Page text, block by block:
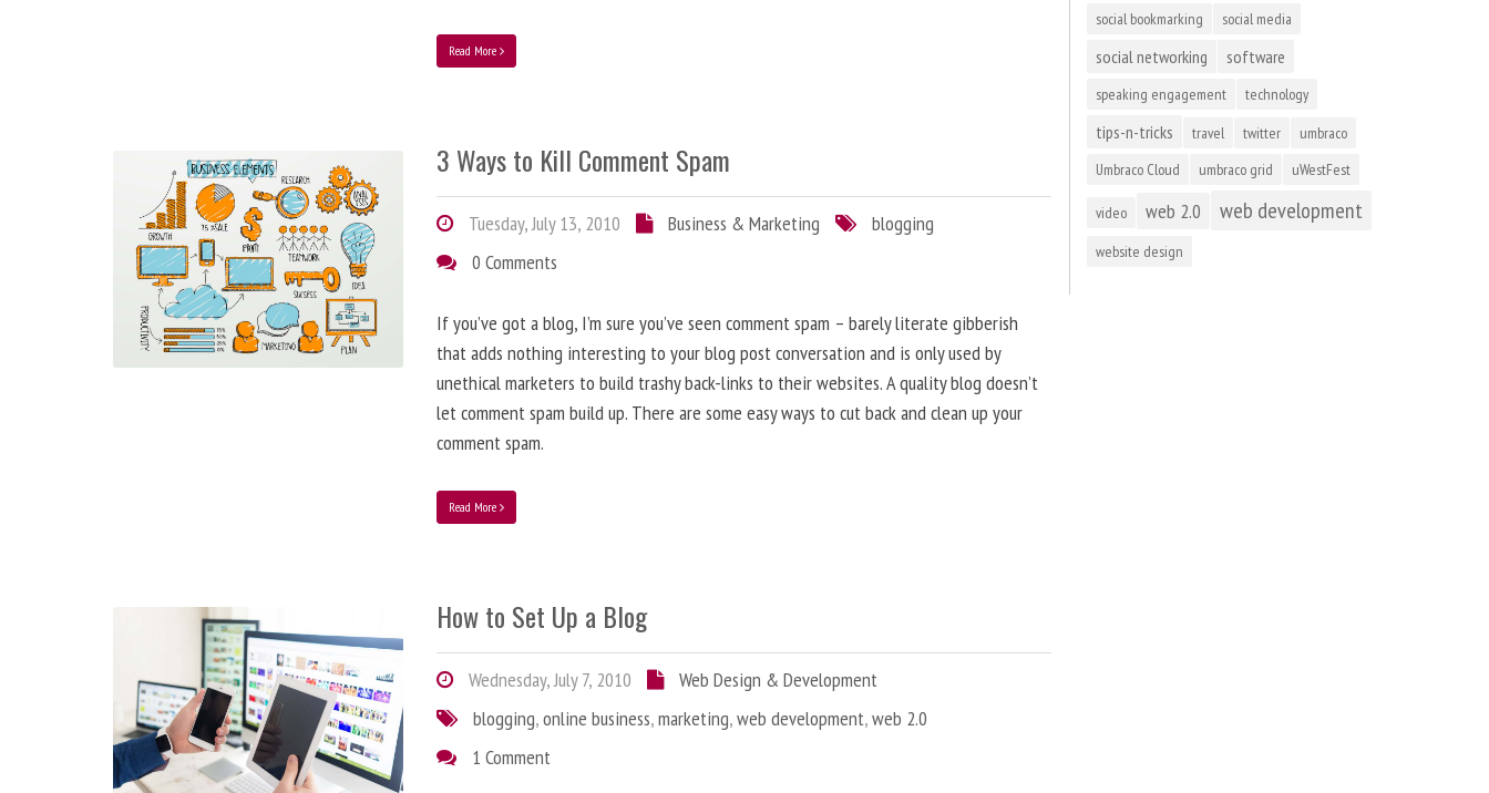
Read More
3 Ways to Kill Comment Spam
Tuesday, July 13, 2010 Business & Marketing
blogging
0 Comments
If you’ve got a blog, I’m sure you’ve seen comment spam – barely literate gibberish
that adds nothing interesting to your blog post conversation and is only used by
unethical marketers to build trashy back-links to their websites. A quality blog doesn’t
let comment spam build up. There are some easy ways to cut back and clean up your
comment spam.
Read More
How to Set Up a Blog
Wednesday, July 7, 2010
Web Design & Development
blogging,online business,marketing,web development,web 2.0
1 Comment
social bookmarking social media
social networking software
speaking engagement technology
tips-n-tricks travel twitter
umbraco
Umbraco Cloud
umbraco grid uWestFest
video web 2.0 web development
website design